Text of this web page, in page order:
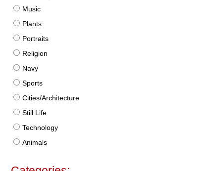
Music
Plants
Portraits
Religion
Navy
Sports
Cities/Architecture
Still Life
Technology
Animals